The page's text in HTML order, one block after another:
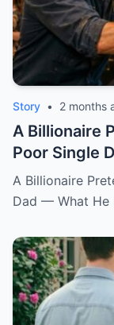
Story • 2 months
A Billionaire
Poor Single
Cry All Night
A Billionaire
Dad — What He